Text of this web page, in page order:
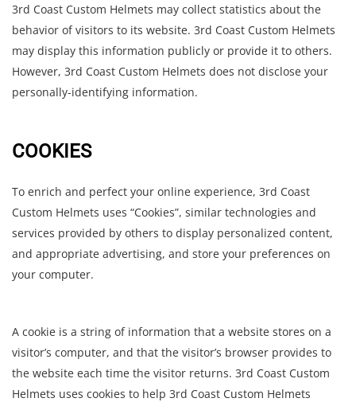
3rd Coast Custom Helmets may collect statistics about the
behavior of visitors to its website. 3rd Coast Custom Helmets
may display this information publicly or provide it to others.
However, 3rd Coast Custom Helmets does not disclose your
personally-identifying information.
COOKIES
To enrich and perfect your online experience, 3rd Coast
Custom Helmets uses “Cookies”, similar technologies and
services provided by others to display personalized content,
and appropriate advertising, and store your preferences on
your computer.
A cookie is a string of information that a website stores on a
visitor’s computer, and that the visitor’s browser provides to
the website each time the visitor returns. 3rd Coast Custom
Helmets uses cookies to help 3rd Coast Custom Helmets